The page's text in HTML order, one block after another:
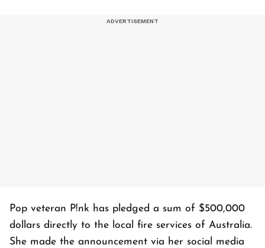
Pop veteran P!nk has pledged a sum of $500,000
dollars directly to the local fire services of Australia.
She made the announcement via her social media